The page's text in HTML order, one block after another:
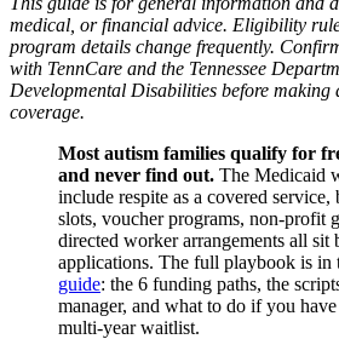
medical, or financial advice. Eligibility
program details change frequently.
with TennCare and the Tennessee
Developmental Disabilities before making
coverage.
Most autism families qualify for
and never find out. The Medicaid
include respite as a covered service,
slots, voucher programs, non-profit
directed worker arrangements all sit
applications. The full playbook is in
guide: the 6 funding paths, the
manager, and what to do if you
multi-year waitlist.